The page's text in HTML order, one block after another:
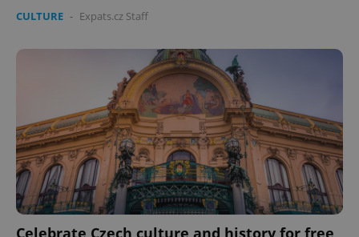
CULTURE - Expats.cz Staff
Celebrate Czech culture and history for free
PHPSESSID
PHP.net